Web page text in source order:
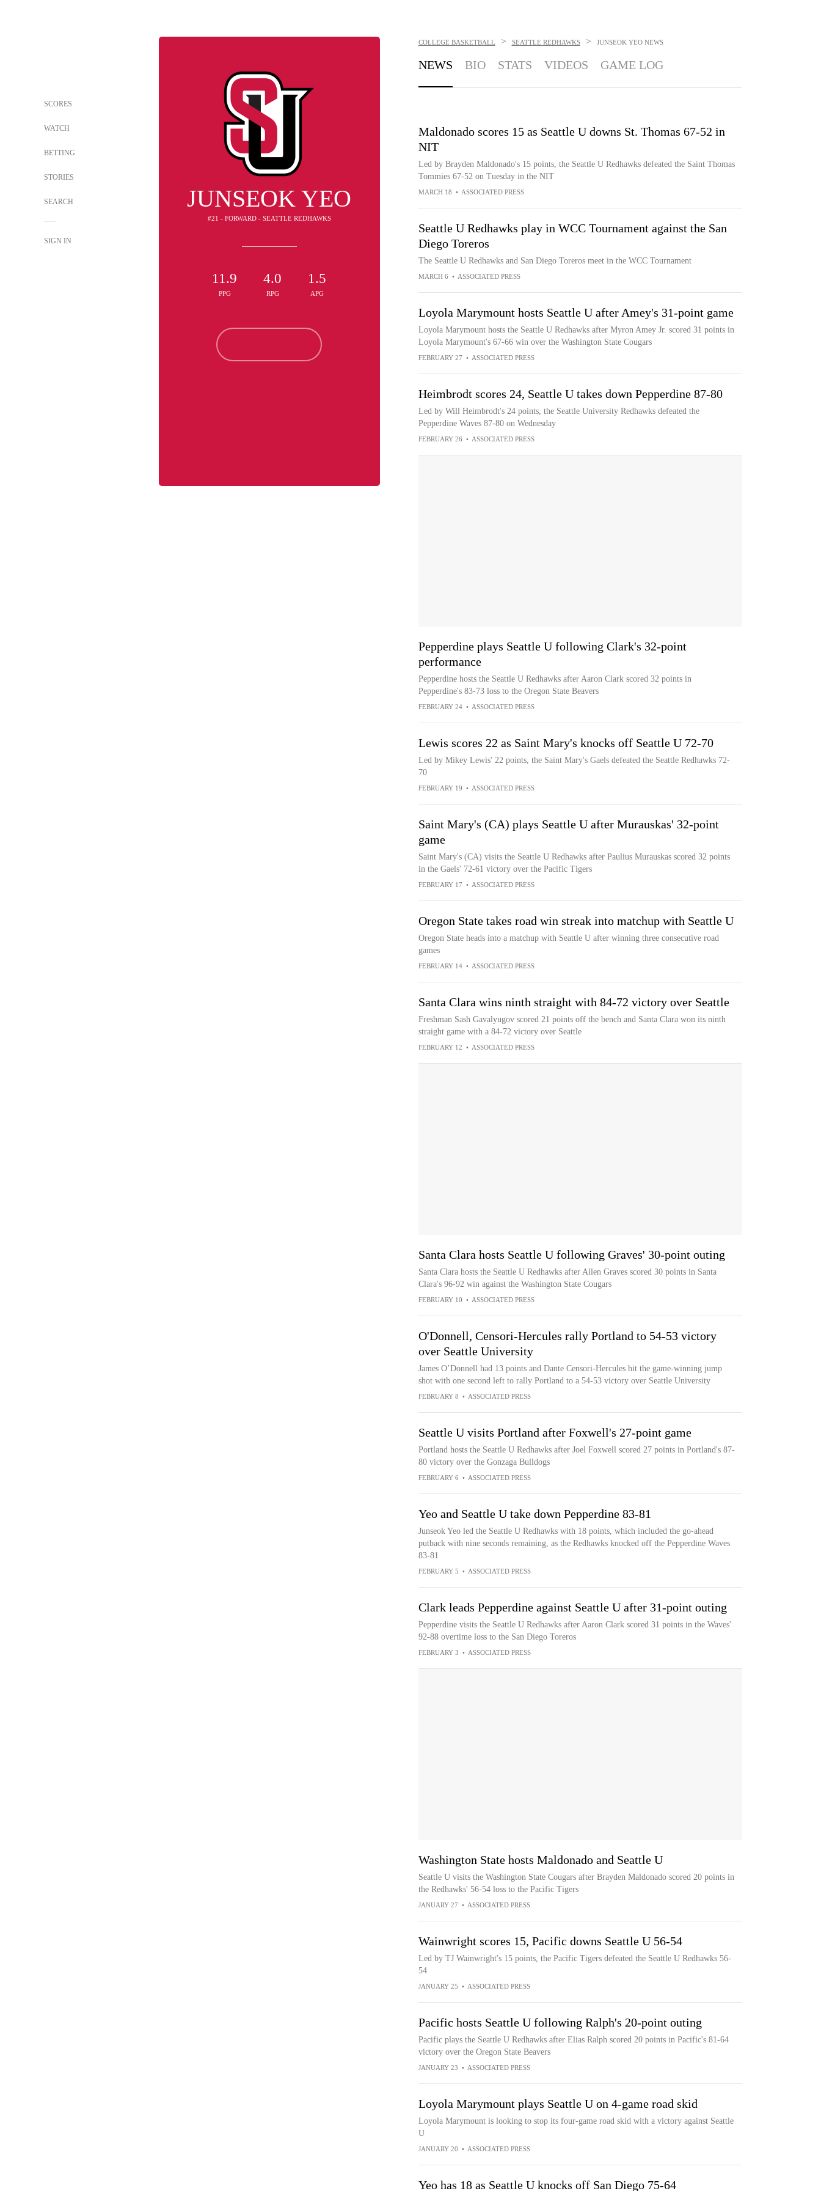
SCORES
WATCH
BETTING
STORIES
SEARCH
SIGN IN
JUNSEOK YEO
#21 - FORWARD - SEATTLE REDHAWKS
11.9
PPG
4.0
RPG
1.5
APG
COLLEGE BASKETBALL > SEATTLE REDHAWKS > JUNSEOK YEO NEWS
NEWS BIO STATS VIDEOS GAME LOG
Maldonado scores 15 as Seattle U downs St. Thomas 67-52 in
NIT
Led by Brayden Maldonado's 15 points, the Seattle U Redhawks defeated the Saint Thomas
Tommies 67-52 on Tuesday in the NIT
MARCH 18 • ASSOCIATED PRESS
Seattle U Redhawks play in WCC Tournament against the San
Diego Toreros
The Seattle U Redhawks and San Diego Toreros meet in the WCC Tournament
MARCH 6 • ASSOCIATED PRESS
Loyola Marymount hosts Seattle U after Amey's 31-point game
Loyola Marymount hosts the Seattle U Redhawks after Myron Amey Jr. scored 31 points in
Loyola Marymount's 67-66 win over the Washington State Cougars
FEBRUARY 27 • ASSOCIATED PRESS
Heimbrodt scores 24, Seattle U takes down Pepperdine 87-80
Led by Will Heimbrodt's 24 points, the Seattle University Redhawks defeated the
Pepperdine Waves 87-80 on Wednesday
FEBRUARY 26 • ASSOCIATED PRESS
Pepperdine plays Seattle U following Clark's 32-point
performance
Pepperdine hosts the Seattle U Redhawks after Aaron Clark scored 32 points in
Pepperdine's 83-73 loss to the Oregon State Beavers
FEBRUARY 24 • ASSOCIATED PRESS
Lewis scores 22 as Saint Mary's knocks off Seattle U 72-70
Led by Mikey Lewis' 22 points, the Saint Mary's Gaels defeated the Seattle Redhawks 72-
70
FEBRUARY 19 • ASSOCIATED PRESS
Saint Mary's (CA) plays Seattle U after Murauskas' 32-point
game
Saint Mary's (CA) visits the Seattle U Redhawks after Paulius Murauskas scored 32 points
in the Gaels' 72-61 victory over the Pacific Tigers
FEBRUARY 17 • ASSOCIATED PRESS
Oregon State takes road win streak into matchup with Seattle U
Oregon State heads into a matchup with Seattle U after winning three consecutive road
games
FEBRUARY 14 • ASSOCIATED PRESS
Santa Clara wins ninth straight with 84-72 victory over Seattle
Freshman Sash Gavalyugov scored 21 points off the bench and Santa Clara won its ninth
straight game with a 84-72 victory over Seattle
FEBRUARY 12 • ASSOCIATED PRESS
Santa Clara hosts Seattle U following Graves' 30-point outing
Santa Clara hosts the Seattle U Redhawks after Allen Graves scored 30 points in Santa
Clara's 96-92 win against the Washington State Cougars
FEBRUARY 10 • ASSOCIATED PRESS
O'Donnell, Censori-Hercules rally Portland to 54-53 victory
over Seattle University
James O’Donnell had 13 points and Dante Censori-Hercules hit the game-winning jump
shot with one second left to rally Portland to a 54-53 victory over Seattle University
FEBRUARY 8 • ASSOCIATED PRESS
Seattle U visits Portland after Foxwell's 27-point game
Portland hosts the Seattle U Redhawks after Joel Foxwell scored 27 points in Portland's 87-
80 victory over the Gonzaga Bulldogs
FEBRUARY 6 • ASSOCIATED PRESS
Yeo and Seattle U take down Pepperdine 83-81
Junseok Yeo led the Seattle U Redhawks with 18 points, which included the go-ahead
putback with nine seconds remaining, as the Redhawks knocked off the Pepperdine Waves
83-81
FEBRUARY 5 • ASSOCIATED PRESS
Clark leads Pepperdine against Seattle U after 31-point outing
Pepperdine visits the Seattle U Redhawks after Aaron Clark scored 31 points in the Waves'
92-88 overtime loss to the San Diego Toreros
FEBRUARY 3 • ASSOCIATED PRESS
Washington State hosts Maldonado and Seattle U
Seattle U visits the Washington State Cougars after Brayden Maldonado scored 20 points in
the Redhawks' 56-54 loss to the Pacific Tigers
JANUARY 27 • ASSOCIATED PRESS
Wainwright scores 15, Pacific downs Seattle U 56-54
Led by TJ Wainwright's 15 points, the Pacific Tigers defeated the Seattle U Redhawks 56-
54
JANUARY 25 • ASSOCIATED PRESS
Pacific hosts Seattle U following Ralph's 20-point outing
Pacific plays the Seattle U Redhawks after Elias Ralph scored 20 points in Pacific's 81-64
victory over the Oregon State Beavers
JANUARY 23 • ASSOCIATED PRESS
Loyola Marymount plays Seattle U on 4-game road skid
Loyola Marymount is looking to stop its four-game road skid with a victory against Seattle
U
JANUARY 20 • ASSOCIATED PRESS
Yeo has 18 as Seattle U knocks off San Diego 75-64